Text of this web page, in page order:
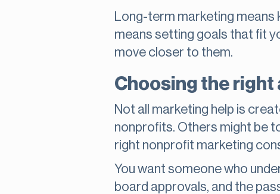
Long-term marketing means
means setting goals that fit
move closer to them.
Choosing the
Not all marketing help is
nonprofits. Others might be
right nonprofit marketing
You want someone who
board approvals, and the